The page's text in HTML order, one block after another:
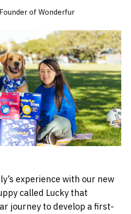
of Wonderfur
experience with our new
called Lucky that
journey to develop a first-